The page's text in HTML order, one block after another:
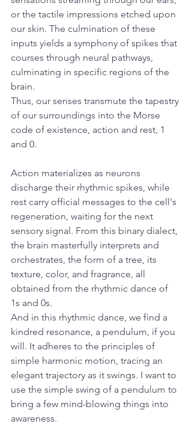
or the tactile impressions etched upon
our skin. The culmination of these
inputs yields a symphony of spikes that
courses through neural pathways,
culminating in specific regions of the
brain.
Thus, our senses transmute the tapestry
of our surroundings into the Morse
code of existence, action and rest, 1
and 0.
Action materializes as neurons
discharge their rhythmic spikes, while
rest carry official messages to the cell's
regeneration, waiting for the next
sensory signal. From this binary dialect,
the brain masterfully interprets and
orchestrates, the form of a tree, its
texture, color, and fragrance, all
obtained from the rhythmic dance of
1s and 0s.
And in this rhythmic dance, we find a
kindred resonance, a pendulum, if you
will. It adheres to the principles of
simple harmonic motion, tracing an
elegant trajectory as it swings. I want to
use the simple swing of a pendulum to
bring a few mind-blowing things into
awareness.